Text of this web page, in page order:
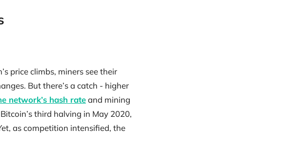
price climbs, miners see their
But there’s a catch - higher
network’s hash rateand mining
third halving in May 2020,
as competition intensified, the